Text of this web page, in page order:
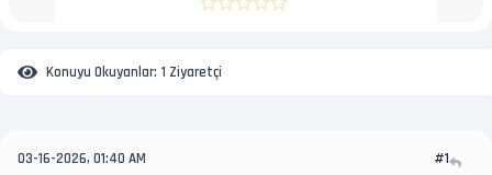
Konuyu Okuyanlar: 1 Ziyaretçi
03-16-2026, 01:40 AM #1